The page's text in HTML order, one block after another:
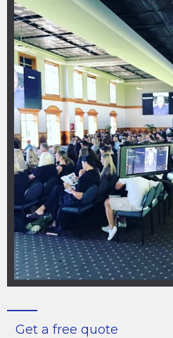
Get a free quote